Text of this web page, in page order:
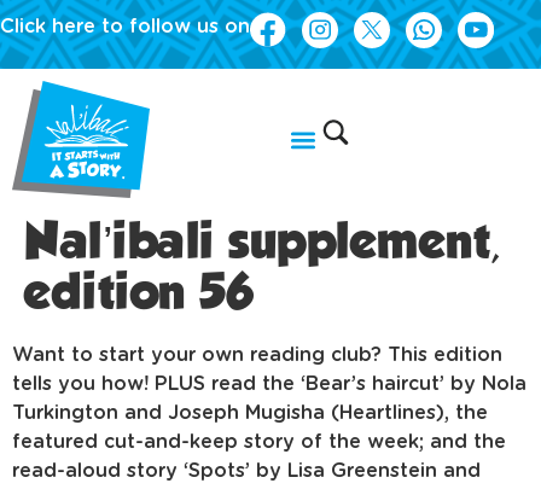
Click here to follow us on
Nal’ibali supplement,
edition 56
Want to start your own reading club? This edition
tells you how! PLUS read the ‘Bear’s haircut’ by Nola
Turkington and Joseph Mugisha (Heartlines), the
featured cut-and-keep story of the week; and the
read-aloud story ‘Spots’ by Lisa Greenstein and